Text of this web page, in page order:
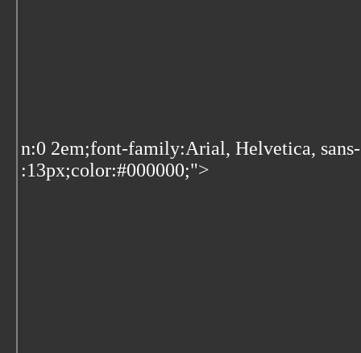
n:0 2em;font-family:Arial, Helvetica,
:13px;color:#000000;">